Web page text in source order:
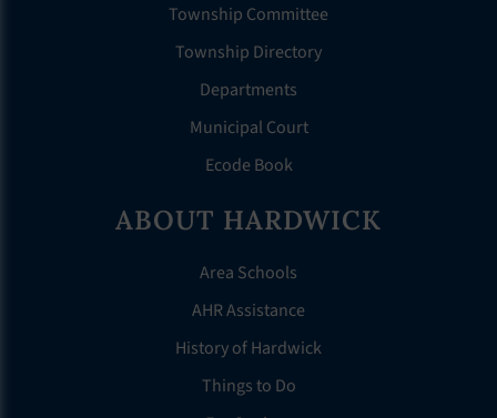
Township Committee
Township Directory
Departments
Municipal Court
Ecode Book
ABOUT HARDWICK
Area Schools
AHR Assistance
History of Hardwick
Things to Do